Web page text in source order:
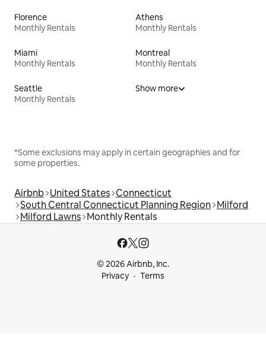
Florence
Monthly Rentals
Athens
Monthly Rentals
Miami
Monthly Rentals
Montreal
Monthly Rentals
Seattle
Monthly Rentals
Show more
*Some exclusions may apply in certain geographies and for
some properties.
Airbnb United States Connecticut
South Central Connecticut Planning Region Milford
Milford Lawns Monthly Rentals
© 2026 Airbnb, Inc.
Privacy
Terms